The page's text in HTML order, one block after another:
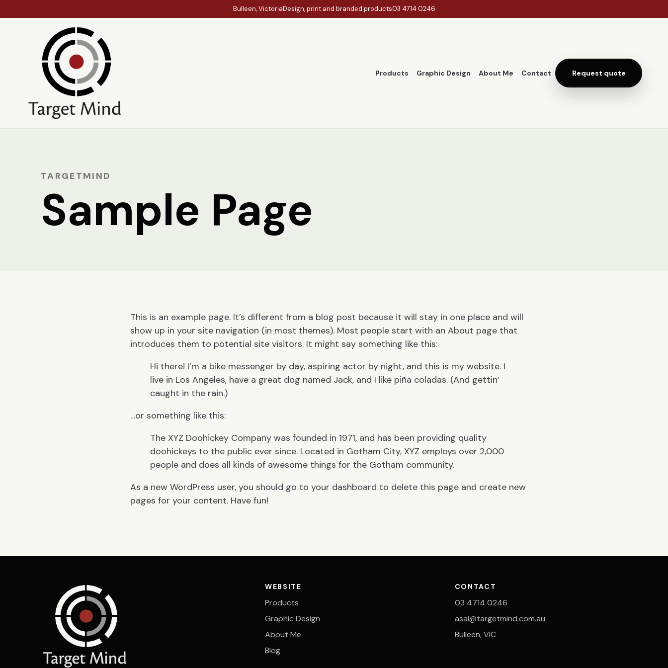
Bulleen, VictoriaDesign, print and branded products03 4714 0246
Products Graphic Design About Me Contact Request quote
TARGETMIND
Sample Page
This is an example page. It’s different from a blog post because it will stay in one place and will
show up in your site navigation (in most themes). Most people start with an About page that
introduces them to potential site visitors. It might say something like this:
Hi there! I’m a bike messenger by day, aspiring actor by night, and this is my website. I
live in Los Angeles, have a great dog named Jack, and I like piña coladas. (And gettin’
caught in the rain.)
…or something like this:
The XYZ Doohickey Company was founded in 1971, and has been providing quality
doohickeys to the public ever since. Located in Gotham City, XYZ employs over 2,000
people and does all kinds of awesome things for the Gotham community.
As a new WordPress user, you should go to your dashboard to delete this page and create new
pages for your content. Have fun!
WEBSITE
Products
Graphic Design
About Me
Blog
CONTACT
03 4714 0246
asal@targetmind.com.au
Bulleen, VIC